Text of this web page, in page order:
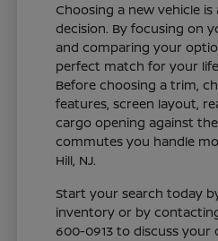
Choosing a new vehicle is
decision. By focusing on
and comparing your
perfect match for your
Before choosing a trim,
features, screen layout,
cargo opening against
commutes you handle
Hill, NJ.
Start your search today
inventory or by
600-0913 to discuss your